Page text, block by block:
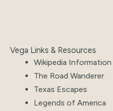
Vega Links & Resources
Wikipedia Information
The Road Wanderer
Texas Escapes
Legends of America